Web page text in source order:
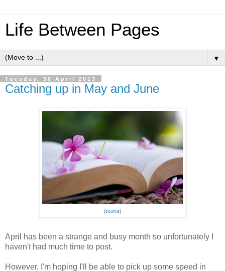
Life Between Pages
▼
Tuesday, 30 April 2013
Catching up in May and June
{source}
April has been a strange and busy month so unfortunately I
haven't had much time to post.
However, I'm hoping I'll be able to pick up some speed in